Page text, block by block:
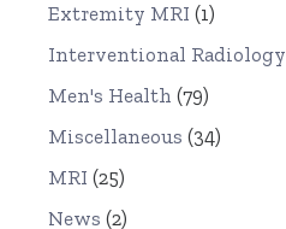
Extremity MRI (1)
Interventional Radiology
Men's Health (79)
Miscellaneous (34)
MRI (25)
News (2)